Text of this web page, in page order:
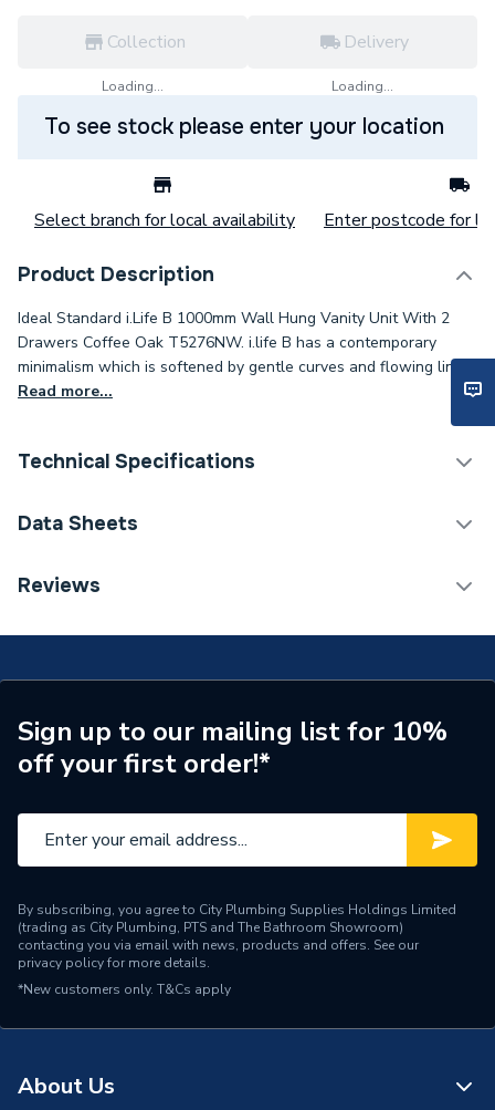
Collection
Loading...
Delivery
Loading...
To see stock please enter your location
Select branch for local availability Enter postcode for
Product Description
Ideal Standard i.Life B 1000mm Wall Hung Vanity Unit With 2
Drawers Coffee Oak T5276NW. i.life B has a contemporary
minimalism which is softened by gentle curves and flowing lines.
Read more...
Technical Specifications
Category Name
Style
Modern
Number of Tap Holes
0
Number of Mirrors
0
Number of Drawers
2
Number of Doors
Model
Data Sheets
TECH Sheet 1 - Ideal Standard i.Life B 1000mm
Reviews
Sign up to our mailing list for 10%
off your first order!*
By subscribing, you agree to City Plumbing Supplies Holdings Limited
(trading as City Plumbing, PTS and The Bathroom Showroom)
contacting you via email with news, products and offers. See our
privacy policyfor more details.
*New customers only. T&Cs apply
About Us